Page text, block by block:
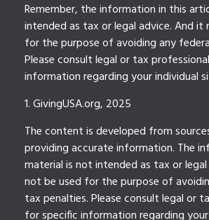
Remember, the information in this
intended as tax or legal advice. And it
for the purpose of avoiding any
Please consult legal or tax
information regarding your individual
1. GivingUSA.org, 2025
The content is developed from
providing accurate information. The
material is not intended as tax or
not be used for the purpose of
tax penalties. Please consult legal or
for specific information regarding